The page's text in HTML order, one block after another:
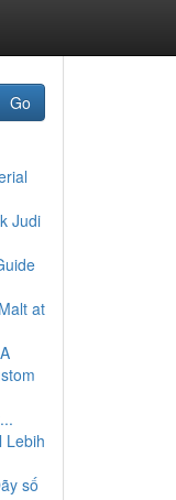
Go
Judi
at
Lebih
số